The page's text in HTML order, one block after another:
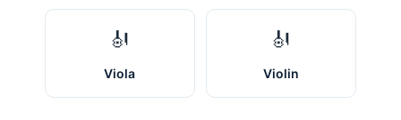
🎻
Viola
🎻
Violin